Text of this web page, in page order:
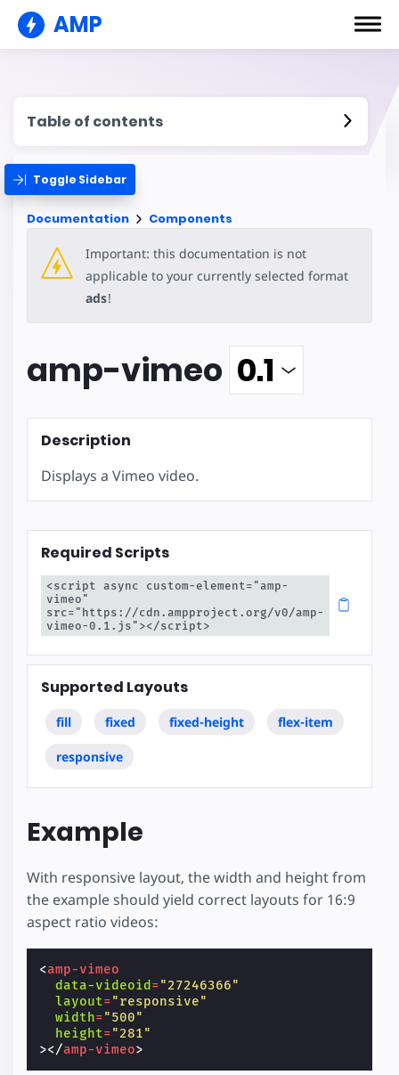
AMP
Table of contents
Toggle Sidebar
Documentation Components
Important: this documentation is not
applicable to your currently selected format
ads!
amp-vimeo
Description
Displays a Vimeo video.
Required Scripts
<script async custom-element="amp-
vimeo"
src="https://cdn.ampproject.org/v0/amp-
vimeo-0.1.js"></script>
Supported Layouts
fill fixed fixed-height flex-item
responsive
Example
With responsive layout, the width and height from
the example should yield correct layouts for 16:9
aspect ratio videos:
<amp-vimeo
data-videoid ="27246366"
layout="responsive"
width="500"
height="281"
></amp-vimeo>